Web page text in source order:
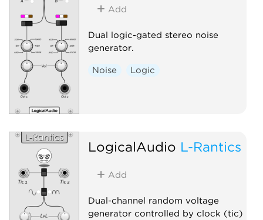
Add
Dual logic-gated stereo noise
generator.
Noise Logic
LogicalAudio L-Rantics
Add
Dual-channel random voltage
generator controlled by clock (tic)